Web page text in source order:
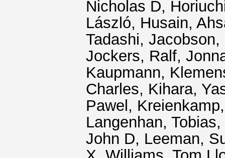
Nicholas D,
László, Husain,
Tadashi, Jacobson,
Jockers, Ralf,
Kaupmann,
Charles, Kihara,
Pawel ,
Langenhan, Tobias,
John D, Leeman,